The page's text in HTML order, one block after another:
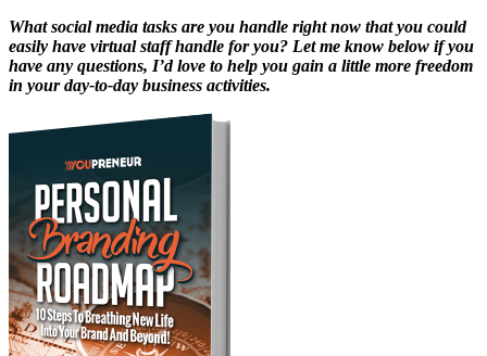
What social media tasks are you handle right now that you could
easily have virtual staff handle for you? Let me know below if you
have any questions, I’d love to help you gain a little more freedom
in your day-to-day business activities.